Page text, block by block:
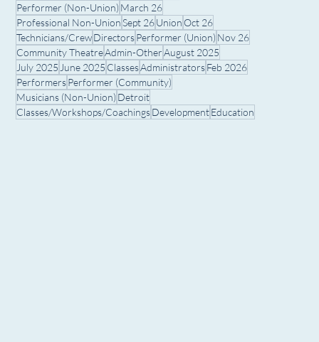
Performer (Non-Union) March 26
Professional Non-UnionSept 26Union Oct 26
Technicians/CrewDirectorsPerformer (Union) Nov 26
Community TheatreAdmin-OtherAugust 2025
July 2025 June 2025 ClassesAdministratorsFeb 2026
PerformersPerformer (Community)
Musicians (Non-Union) Detroit
Classes/Workshops/CoachingsDevelopmentEducation